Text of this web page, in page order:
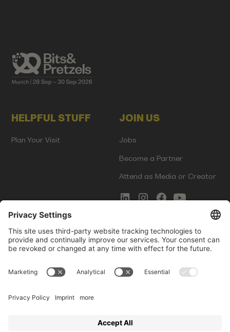
HELPFUL STUFF
Plan Your Visit
JOIN US
Jobs
Become a Partner
Attend as Media or Creator
COMMS
Newsletter Signup
Innovation Gap Report
LEGAL
Terms of Service